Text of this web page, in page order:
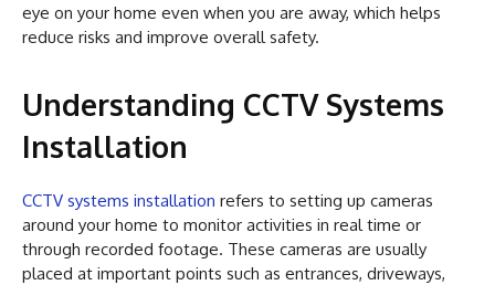
eye on your home even when you are away, which helps
reduce risks and improve overall safety.
Understanding CCTV Systems
Installation
CCTV systems installation refers to setting up cameras
around your home to monitor activities in real time or
through recorded footage. These cameras are usually
placed at important points such as entrances, driveways,